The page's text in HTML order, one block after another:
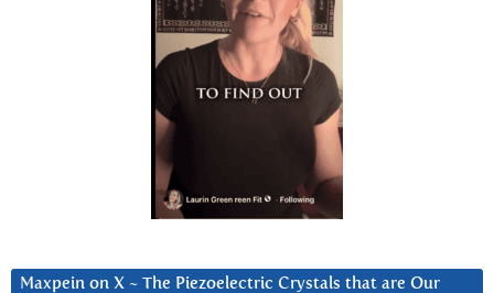
Maxpein on X ~ The Piezoelectric Crystals that are Our